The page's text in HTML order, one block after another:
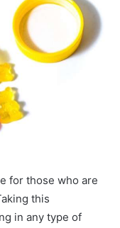
for those who are
this
in any type of